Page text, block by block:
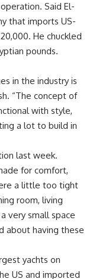
Said El-
that imports US-
He chuckled
pounds.
in the industry is
“The concept of
with style,
a lot to build in
last week.
for comfort,
a little too tight
room, living
very small space
about having these
yachts on
US and imported